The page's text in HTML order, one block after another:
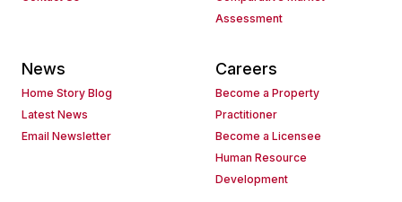
Assessment
News
Home Story Blog
Latest News
Email Newsletter
Careers
Become a Property
Practitioner
Become a Licensee
Human Resource
Development